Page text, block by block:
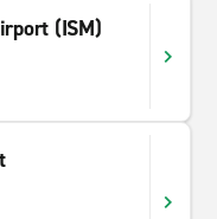
(ISM)